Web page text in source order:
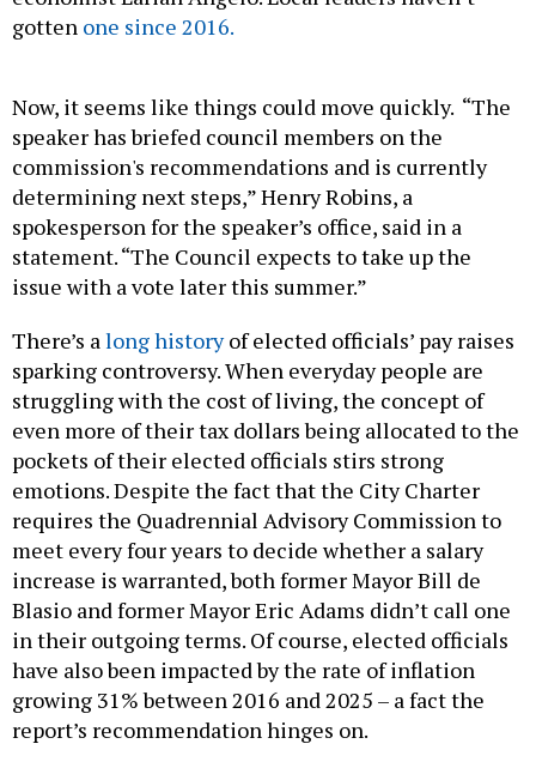
gotten one since 2016.
Now, it seems like things could move quickly. “The
speaker has briefed council members on the
commission's recommendations and is currently
determining next steps,” Henry Robins, a
spokesperson for the speaker’s office, said in a
statement. “The Council expects to take up the
issue with a vote later this summer.”
There’s along historyof elected officials’ pay raises
sparking controversy. When everyday people are
struggling with the cost of living, the concept of
even more of their tax dollars being allocated to the
pockets of their elected officials stirs strong
emotions. Despite the fact that the City Charter
requires the Quadrennial Advisory Commission to
meet every four years to decide whether a salary
increase is warranted, both former Mayor Bill de
Blasio and former Mayor Eric Adams didn’t call one
in their outgoing terms. Of course, elected officials
have also been impacted by the rate of inflation
growing 31% between 2016 and 2025 – a fact the
report’s recommendation hinges on.